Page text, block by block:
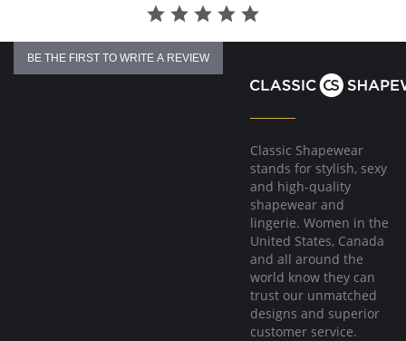
BE THE FIRST TO WRITE A REVIEW
Classic Shapewear
stands for stylish, sexy
and high-quality
shapewear and
lingerie. Women in the
United States, Canada
and all around the
world know they can
trust our unmatched
designs and superior
customer service.